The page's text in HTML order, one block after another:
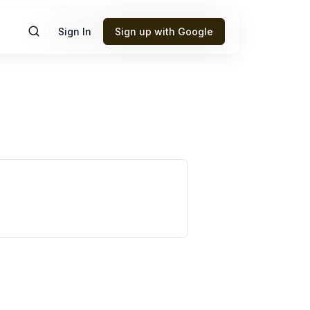
Sign In Sign up with Google